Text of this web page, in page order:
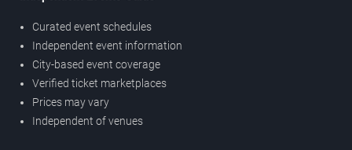
Curated event schedules
Independent event information
City-based event coverage
Verified ticket marketplaces
Prices may vary
Independent of venues